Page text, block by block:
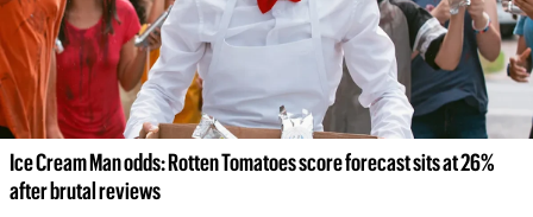
Ice Cream Man odds: Rotten Tomatoes score forecast sits at 26%
after brutal reviews